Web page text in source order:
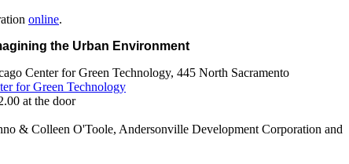
online.
the Urban Environment
Center for Green Technology, 445 North Sacramento
for Green Technology
at the door
& Colleen O'Toole, Andersonville Development Corporation and